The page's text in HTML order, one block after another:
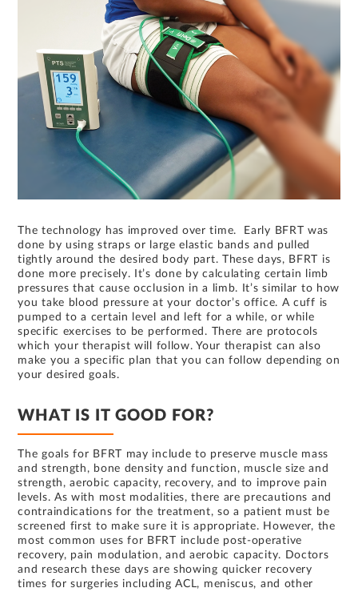
The technology has improved over time. Early BFRT was
done by using straps or large elastic bands and pulled
tightly around the desired body part. These days, BFRT is
done more precisely. It’s done by calculating certain limb
pressures that cause occlusion in a limb. It’s similar to how
you take blood pressure at your doctor’s office. A cuff is
pumped to a certain level and left for a while, or while
specific exercises to be performed. There are protocols
which your therapist will follow. Your therapist can also
make you a specific plan that you can follow depending on
your desired goals.
WHAT IS IT GOOD FOR?
The goals for BFRT may include to preserve muscle mass
and strength, bone density and function, muscle size and
strength, aerobic capacity, recovery, and to improve pain
levels. As with most modalities, there are precautions and
contraindications for the treatment, so a patient must be
screened first to make sure it is appropriate. However, the
most common uses for BFRT include post-operative
recovery, pain modulation, and aerobic capacity. Doctors
and research these days are showing quicker recovery
times for surgeries including ACL, meniscus, and other